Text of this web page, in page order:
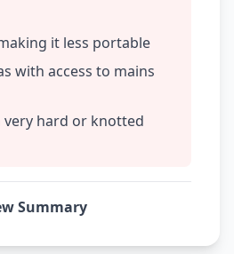
it less portable
with access to mains
hard or knotted
Summary